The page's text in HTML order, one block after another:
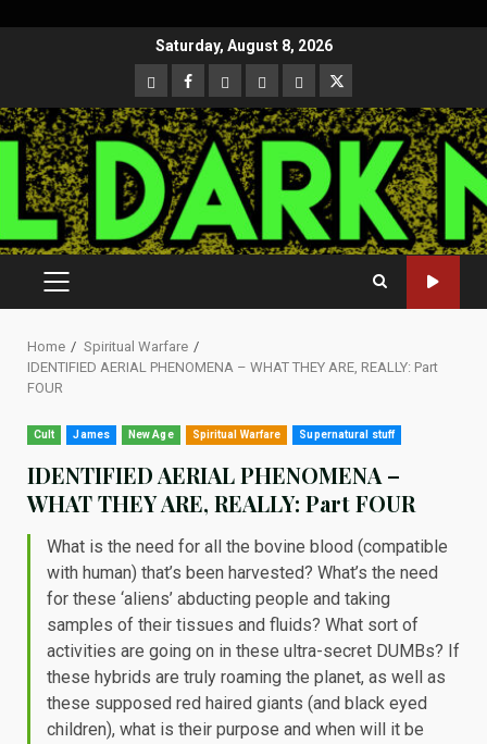
Saturday, August 8, 2026
CloutHub
Facebook
Gab MeweParlerTwitter
PRIMARY
Home
Spiritual Warfare
IDENTIFIED AERIAL PHENOMENA – WHAT THEY ARE, REALLY: Part
FOUR
Cult James New Age Spiritual Warfare Supernatural stuff
IDENTIFIED AERIAL PHENOMENA –
WHAT THEY ARE, REALLY: Part FOUR
What is the need for all the bovine blood (compatible
with human) that’s been harvested? What’s the need
for these ‘aliens’ abducting people and taking
samples of their tissues and fluids? What sort of
activities are going on in these ultra-secret DUMBs? If
these hybrids are truly roaming the planet, as well as
these supposed red haired giants (and black eyed
children), what is their purpose and when will it be